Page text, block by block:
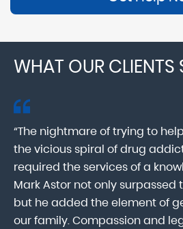
WHAT OUR CLIENTS
“The nightmare of trying to
the vicious spiral of drug
required the services of a
Mark Astor not only
but he added the element of
our family. Compassion and